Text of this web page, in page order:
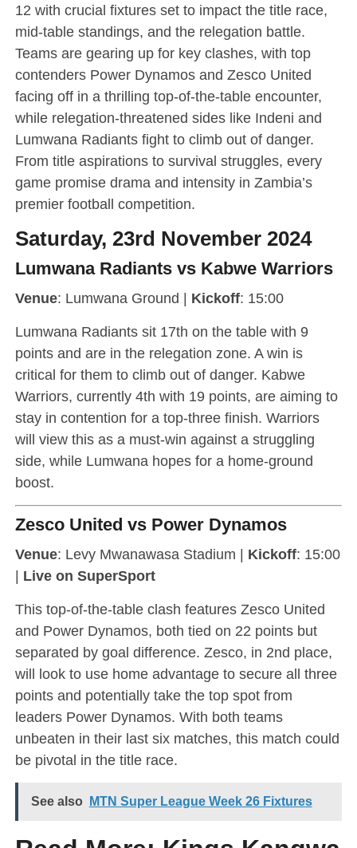
12 with crucial fixtures set to impact the title race,
mid-table standings, and the relegation battle.
Teams are gearing up for key clashes, with top
contenders Power Dynamos and Zesco United
facing off in a thrilling top-of-the-table encounter,
while relegation-threatened sides like Indeni and
Lumwana Radiants fight to climb out of danger.
From title aspirations to survival struggles, every
game promise drama and intensity in Zambia’s
premier football competition.
Saturday, 23rd November 2024
Lumwana Radiants vs Kabwe Warriors
Venue: Lumwana Ground | Kickoff: 15:00
Lumwana Radiants sit 17th on the table with 9
points and are in the relegation zone. A win is
critical for them to climb out of danger. Kabwe
Warriors, currently 4th with 19 points, are aiming to
stay in contention for a top-three finish. Warriors
will view this as a must-win against a struggling
side, while Lumwana hopes for a home-ground
boost.
Zesco United vs Power Dynamos
Venue: Levy Mwanawasa Stadium | Kickoff: 15:00
| Live on SuperSport
This top-of-the-table clash features Zesco United
and Power Dynamos, both tied on 22 points but
separated by goal difference. Zesco, in 2nd place,
will look to use home advantage to secure all three
points and potentially take the top spot from
leaders Power Dynamos. With both teams
unbeaten in their last six matches, this match could
be pivotal in the title race.
See also MTN Super League Week 26 Fixtures